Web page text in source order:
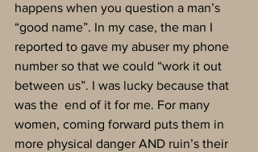
happens when you question a man’s
“good name”. In my case, the man I
reported to gave my abuser my phone
number so that we could “work it out
between us”. I was lucky because that
was the  end of it for me. For many
women, coming forward puts them in
more physical danger AND ruin’s their